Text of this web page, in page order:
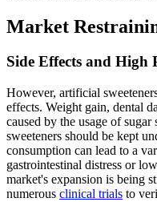
Market
Side Effects and High
However, artificial
effects. Weight gain, dental
caused by the usage of
sweeteners should be kept
consumption can lead to a
gastrointestinal distress or
market's expansion is being
numerous clinical trials to